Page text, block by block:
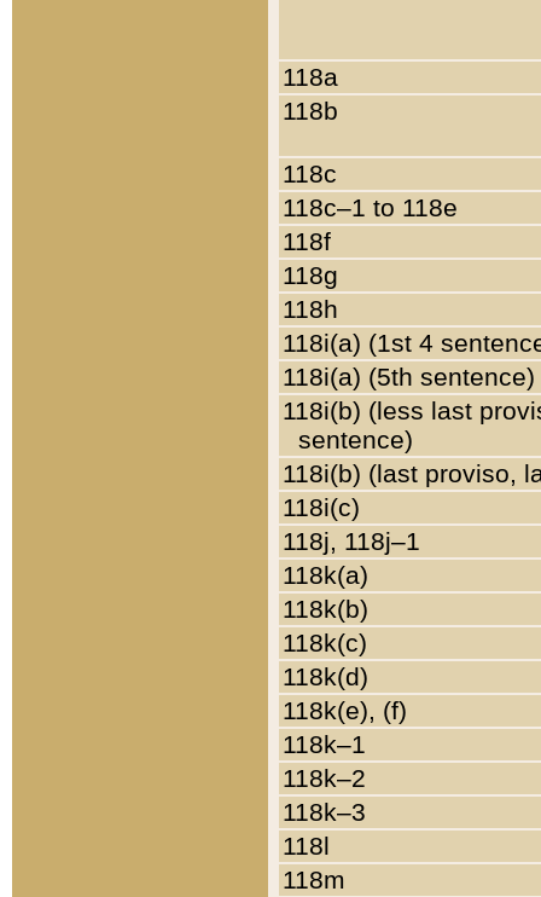
118a
118b
118c
118c–1 to 118e
118f
118g
118h
118i(a) (1st 4
118i(a) (5th sentence)
118i(b) (less last
sentence)
118i(b) (last proviso,
118i(c)
118j, 118j–1
118k(a)
118k(b)
118k(c)
118k(d)
118k(e), (f)
118k–1
118k–2
118k–3
118l
118m